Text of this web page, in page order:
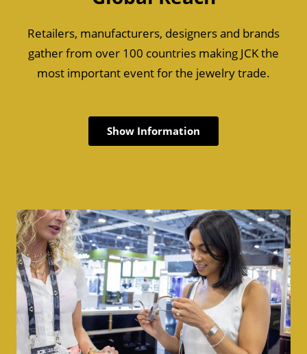
Retailers, manufacturers, designers and brands
gather from over 100 countries making JCK the
most important event for the jewelry trade.
Show Information